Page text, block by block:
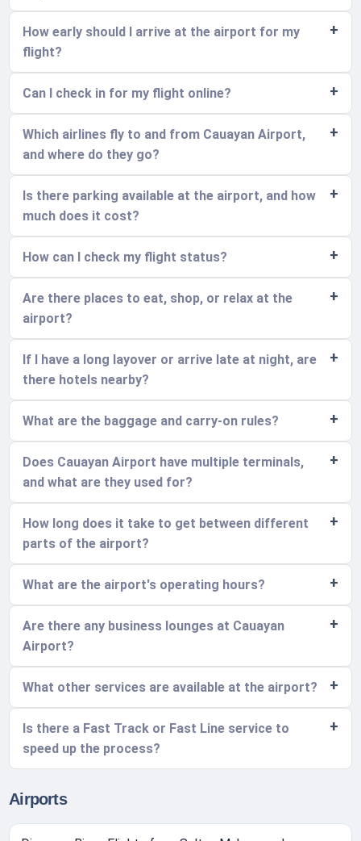
How early should I arrive at the airport for my
flight?
Can I check in for my flight online?
Which airlines fly to and from Cauayan Airport,
and where do they go?
Is there parking available at the airport, and how
much does it cost?
How can I check my flight status?
Are there places to eat, shop, or relax at the
airport?
If I have a long layover or arrive late at night, are
there hotels nearby?
What are the baggage and carry-on rules?
Does Cauayan Airport have multiple terminals,
and what are they used for?
How long does it take to get between different
parts of the airport?
What are the airport's operating hours?
Are there any business lounges at Cauayan
Airport?
What other services are available at the airport?
Is there a Fast Track or Fast Line service to
speed up the process?
Airports